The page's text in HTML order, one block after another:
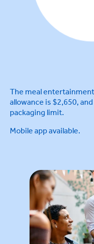
The meal
allowance is $2,650,
packaging limit.
Mobile app available.